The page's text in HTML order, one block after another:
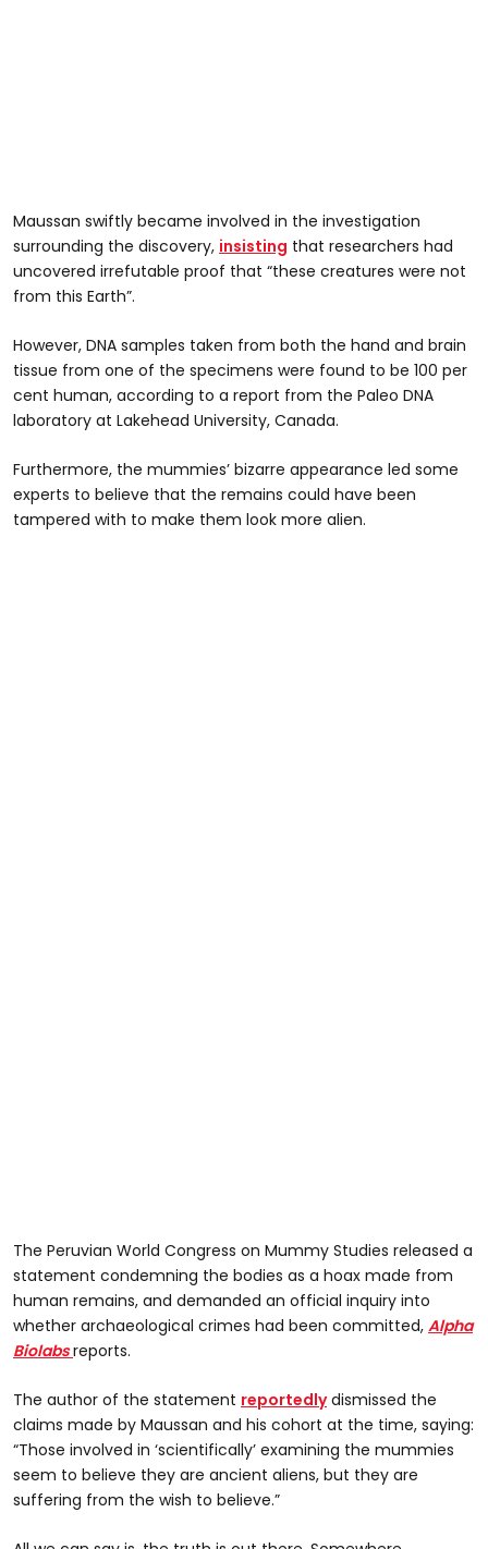
Maussan swiftly became involved in the investigation
surrounding the discovery, insisting that researchers had
uncovered irrefutable proof that “these creatures were not
from this Earth”.
However, DNA samples taken from both the hand and brain
tissue from one of the specimens were found to be 100 per
cent human, according to a report from the Paleo DNA
laboratory at Lakehead University, Canada.
Furthermore, the mummies’ bizarre appearance led some
experts to believe that the remains could have been
tampered with to make them look more alien.
The Peruvian World Congress on Mummy Studies released a
statement condemning the bodies as a hoax made from
human remains, and demanded an official inquiry into
whether archaeological crimes had been committed, Alpha
Biolabsreports.
The author of the statement reportedlydismissed the
claims made by Maussan and his cohort at the time, saying:
“Those involved in ‘scientifically’ examining the mummies
seem to believe they are ancient aliens, but they are
suffering from the wish to believe.”